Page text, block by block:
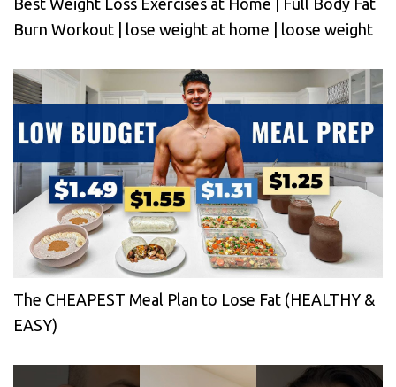
Best Weight Loss Exercises at Home | Full Body Fat
Burn Workout | lose weight at home | loose weight
The CHEAPEST Meal Plan to Lose Fat (HEALTHY &
EASY)